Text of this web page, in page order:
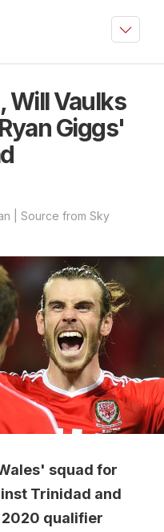
Will Vaulks
Giggs'
| Source from Sky
squad for
Trinidad and
2020 qualifier